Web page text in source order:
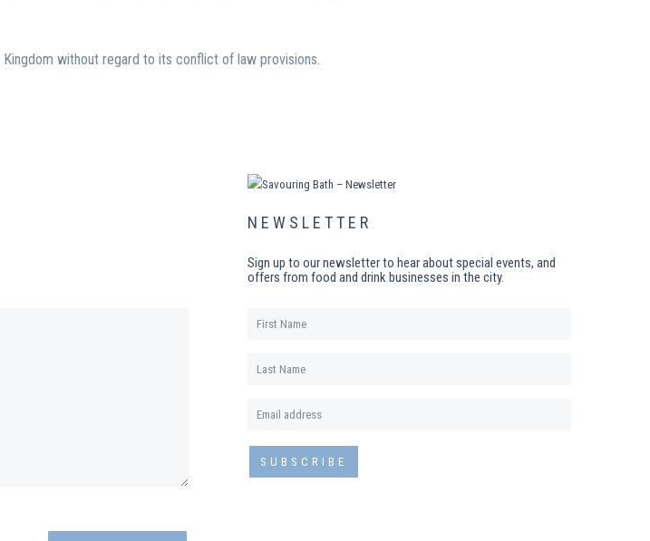
without regard to its conflict of law provisions.
NEWSLETTER
Sign up to our newsletter to hear about special events, and
offers from food and drink businesses in the city.